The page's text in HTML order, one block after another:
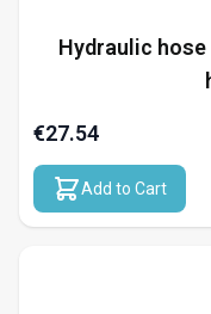
Hydraulic hose
€27.54
Add to Cart